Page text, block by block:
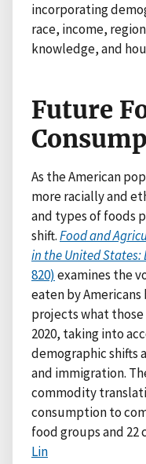
incorporating
race, income,
knowledge, and
Future
As the American
more racially and
and types of foods
shift.Food and
in the United States:
820) examines the
eaten by Americans
projects what
2020, taking into
demographic shifts
and immigration.
commodity
consumption to
food groups and 22
Lin